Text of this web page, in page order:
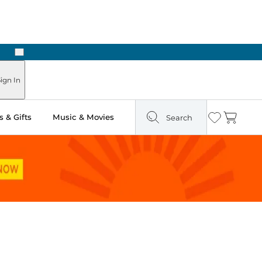
Next
In
& Gifts Music & Movies Search Wishlist
Cart